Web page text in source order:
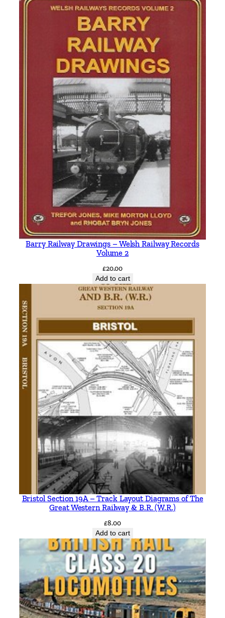
Barry Railway Drawings – Welsh Railway Records
Volume 2
£20.00
Add to cart
Bristol Section 19A – Track Layout Diagrams of The
Great Western Railway & B.R. (W.R.)
£8.00
Add to cart